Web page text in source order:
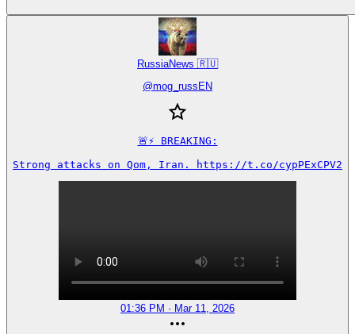
RussiaNews 🇷🇺
@mog_russEN
🚨⚡️ BREAKING:
Strong attacks on Qom, Iran. https://t.co/cypPExCPV2
01:36 PM · Mar 11, 2026